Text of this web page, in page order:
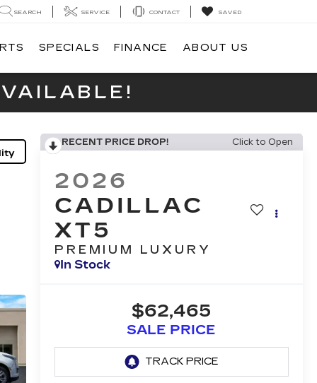
SEARCH SERVICE CONTACT SAVED
SPECIALS FINANCE ABOUT US
RECENT PRICE DROP! Click to Open
2026
CADILLAC
XT5
PREMIUM LUXURY
In Stock
$62,465
SALE PRICE